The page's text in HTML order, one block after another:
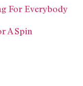
For Everybody
A Spin